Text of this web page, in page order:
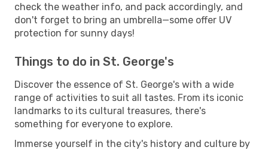
check the weather info, and pack accordingly, and
don't forget to bring an umbrella—some offer UV
protection for sunny days!
Things to do in St. George's
Discover the essence of St. George's with a wide
range of activities to suit all tastes. From its iconic
landmarks to its cultural treasures, there's
something for everyone to explore.
Immerse yourself in the city's history and culture by